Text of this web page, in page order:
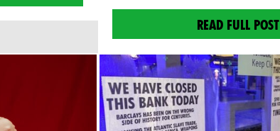
READ FULL POST